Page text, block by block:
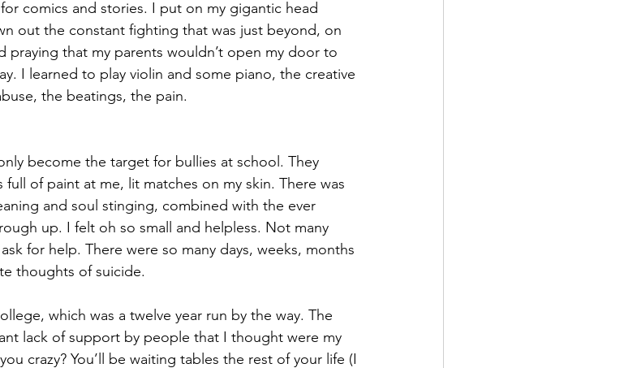
comics and stories. I put on my gigantic head
out the constant fighting that was just beyond, on
that my parents wouldn’t open my door to
I learned to play violin and some piano, the creative
the beatings, the pain.
become the target for bullies at school. They
of paint at me, lit matches on my skin. There was
and soul stinging, combined with the ever
up. I felt oh so small and helpless. Not many
for help. There were so many days, weeks, months
thoughts of suicide.
which was a twelve year run by the way. The
lack of support by people that I thought were my
crazy? You’ll be waiting tables the rest of your life (I